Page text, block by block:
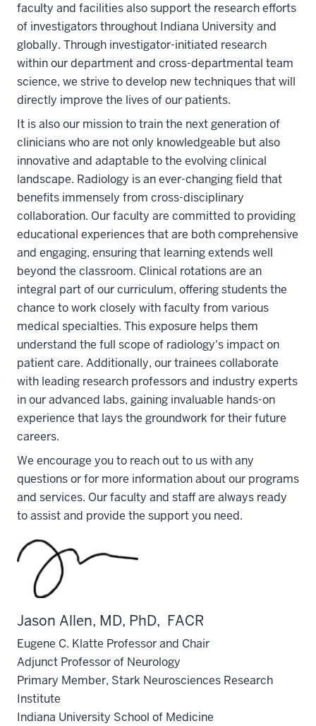
faculty and facilities also support the research efforts
of investigators throughout Indiana University and
globally. Through investigator-initiated research
within our department and cross-departmental team
science, we strive to develop new techniques that will
directly improve the lives of our patients.
It is also our mission to train the next generation of
clinicians who are not only knowledgeable but also
innovative and adaptable to the evolving clinical
landscape. Radiology is an ever-changing field that
benefits immensely from cross-disciplinary
collaboration. Our faculty are committed to providing
educational experiences that are both comprehensive
and engaging, ensuring that learning extends well
beyond the classroom. Clinical rotations are an
integral part of our curriculum, offering students the
chance to work closely with faculty from various
medical specialties. This exposure helps them
understand the full scope of radiology's impact on
patient care. Additionally, our trainees collaborate
with leading research professors and industry experts
in our advanced labs, gaining invaluable hands-on
experience that lays the groundwork for their future
careers.
We encourage you to reach out to us with any
questions or for more information about our programs
and services. Our faculty and staff are always ready
to assist and provide the support you need.
Jason Allen, MD, PhD, FACR
Eugene C. Klatte Professor and Chair
Adjunct Professor of Neurology
Primary Member, Stark Neurosciences Research
Institute
Indiana University School of Medicine